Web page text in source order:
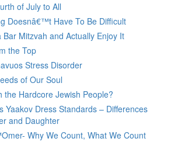
of July to All
Doesnâ€™t Have To Be Difficult
Bar Mitzvah and Actually Enjoy It
the Top
Stress Disorder
of Our Soul
the Hardcore Jewish People?
Yaakov Dress Standards – Differences
and Daughter
Why We Count, What We Count